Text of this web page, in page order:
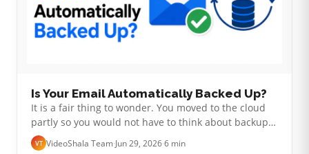
Is Your Email Automatically Backed Up?
It is a fair thing to wonder. You moved to the cloud
partly so you would not have to think about backups.
Your inbox has years of mail sitting in it, safe and
searchable. So is it …
VT VideoShala Team·Jun 29, 2026·6 min